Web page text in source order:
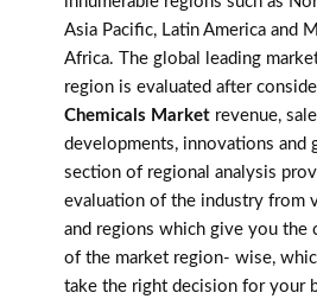
Asia Pacific, Latin America and
Africa. The global leading
region is evaluated after
Chemicals Market revenue,
developments, innovations and
section of regional analysis
evaluation of the industry from
and regions which give you the
of the market region- wise,
take the right decision for your